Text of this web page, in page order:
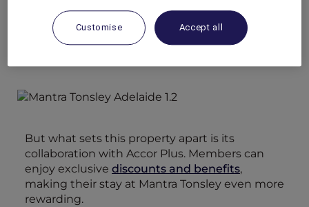
diverse and beautiful area has to offer.
But what sets this property apart is its
collaboration with Accor Plus. Members can
enjoy exclusive discounts and benefits,
making their stay at Mantra Tonsley even more
rewarding.
Customise Accept all